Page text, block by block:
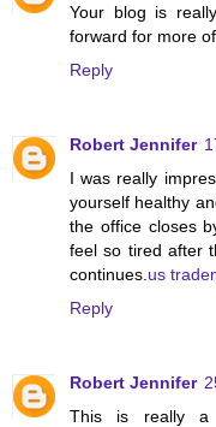
Your blog is
forward for more
Reply
Robert Jennifer
I was really
yourself healthy
the office closes
feel so tired after
continues. us
Reply
Robert Jennifer
This is really a